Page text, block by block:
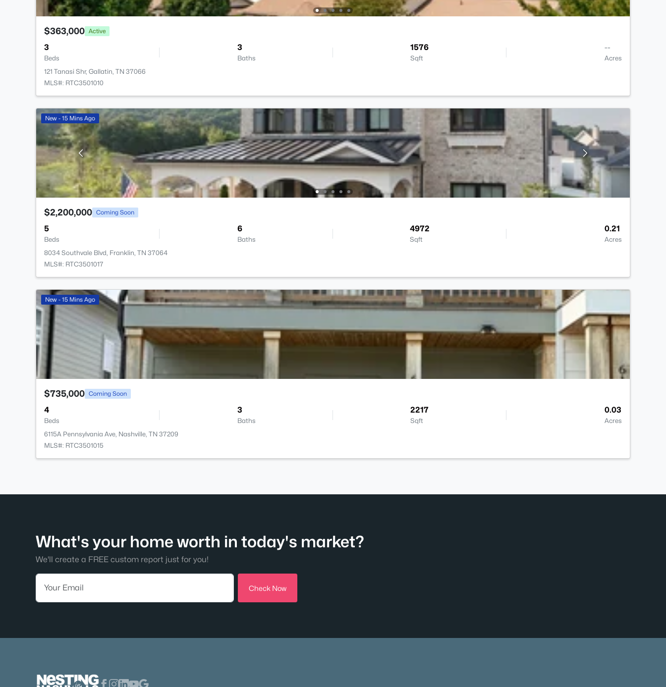
$363,000 Active
3
Beds
3
Baths
1576
Sqft
--
Acres
121 Tanasi Shr, Gallatin, TN 37066
MLS#: RTC3501010
New - 15 Mins Ago
$2,200,000 Coming Soon
5
Beds
6
Baths
4972
Sqft
0.21
Acres
8034 Southvale Blvd, Franklin, TN 37064
MLS#: RTC3501017
New - 15 Mins Ago
$735,000 Coming Soon
4
Beds
3
Baths
2217
Sqft
0.03
Acres
6115A Pennsylvania Ave, Nashville, TN 37209
MLS#: RTC3501015
What's your home worth in today's market?
We'll create a FREE custom report just for you!
Check Now